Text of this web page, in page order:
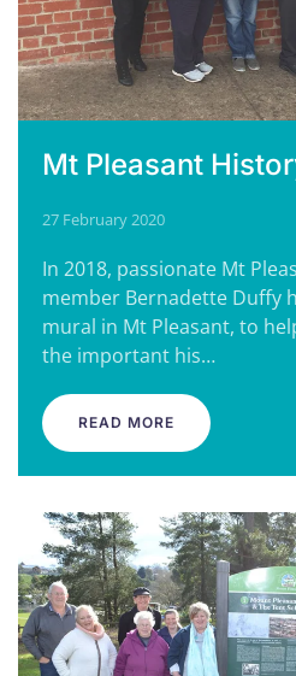
Mt Pleasant
27 February 2020
In 2018, passionate Mt
member Bernadette Duffy
mural in Mt Pleasant, to
the important his…
READ MORE